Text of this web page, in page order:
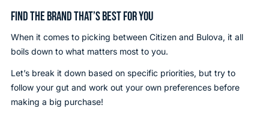
FIND THE BRAND THAT’S BEST FOR YOU
When it comes to picking between Citizen and Bulova, it all
boils down to what matters most to you.
Let’s break it down based on specific priorities, but try to
follow your gut and work out your own preferences before
making a big purchase!